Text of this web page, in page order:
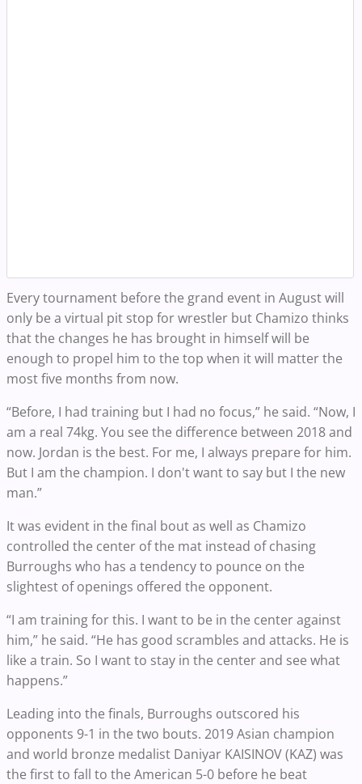
Every tournament before the grand event in August will
only be a virtual pit stop for wrestler but Chamizo thinks
that the changes he has brought in himself will be
enough to propel him to the top when it will matter the
most five months from now.
“Before, I had training but I had no focus,” he said. “Now, I
am a real 74kg. You see the difference between 2018 and
now. Jordan is the best. For me, I always prepare for him.
But I am the champion. I don't want to say but I the new
man.”
It was evident in the final bout as well as Chamizo
controlled the center of the mat instead of chasing
Burroughs who has a tendency to pounce on the
slightest of openings offered the opponent.
“I am training for this. I want to be in the center against
him,” he said. “He has good scrambles and attacks. He is
like a train. So I want to stay in the center and see what
happens.”
Leading into the finals, Burroughs outscored his
opponents 9-1 in the two bouts. 2019 Asian champion
and world bronze medalist Daniyar KAISINOV (KAZ) was
the first to fall to the American 5-0 before he beat